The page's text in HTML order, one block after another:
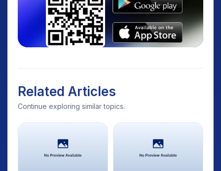
Related Articles
Continue exploring similar topics.